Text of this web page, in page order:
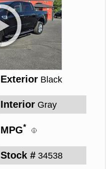
Exterior Black
Interior Gray
MPG*
Stock # 34538